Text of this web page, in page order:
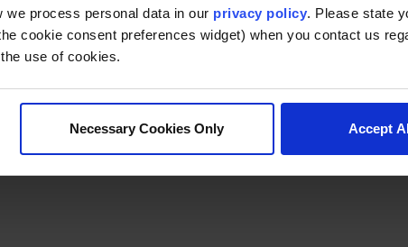
process personal data in our privacy policy. Please state
cookie consent preferences widget) when you contact us
use of cookies.
Necessary Cookies Only Accept